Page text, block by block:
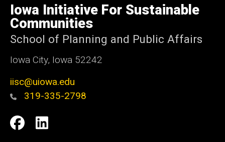
of
Iowa
Iowa Initiative For Sustainable
Communities
School of Planning and Public Affairs
Iowa City, Iowa 52242
iisc@uiowa.edu
319-335-2798
Social
IISCIISC